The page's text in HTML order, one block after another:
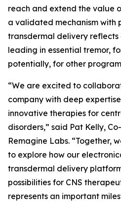
reach and extend the value
a validated mechanism with
transdermal delivery reflects
leading in essential tremor,
potentially, for other
“We are excited to
company with deep
innovative therapies for
disorders,” said Pat Kelly,
Remagine Labs. “Together,
to explore how our
transdermal delivery
possibilities for CNS
represents an important